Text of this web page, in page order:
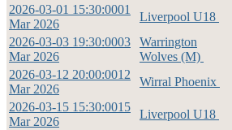
2026-03-01 15:30:0001
Mar 2026
Liverpool U18
2026-03-03 19:30:0003
Mar 2026
Warrington
Wolves (M)
2026-03-12 20:00:0012
Mar 2026
Wirral Phoenix
2026-03-15 15:30:0015
Mar 2026
Liverpool U18